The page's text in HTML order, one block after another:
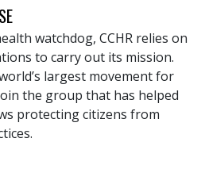
watchdog, CCHR relies on
to carry out its mission.
largest movement for
the group that has helped
protecting citizens from